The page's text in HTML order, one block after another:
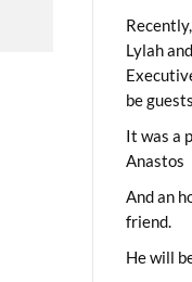
Lylah
be
It was a
Anastos
And an
friend.
He will